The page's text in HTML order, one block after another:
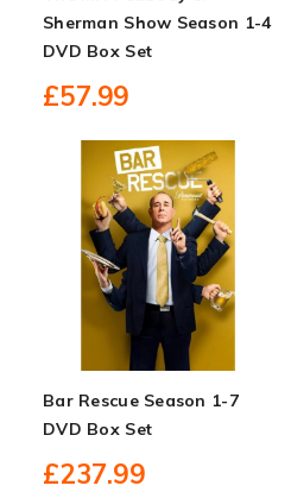
Sherman Show Season 1-4
DVD Box Set
£57.99
Bar Rescue Season 1-7
DVD Box Set
£237.99